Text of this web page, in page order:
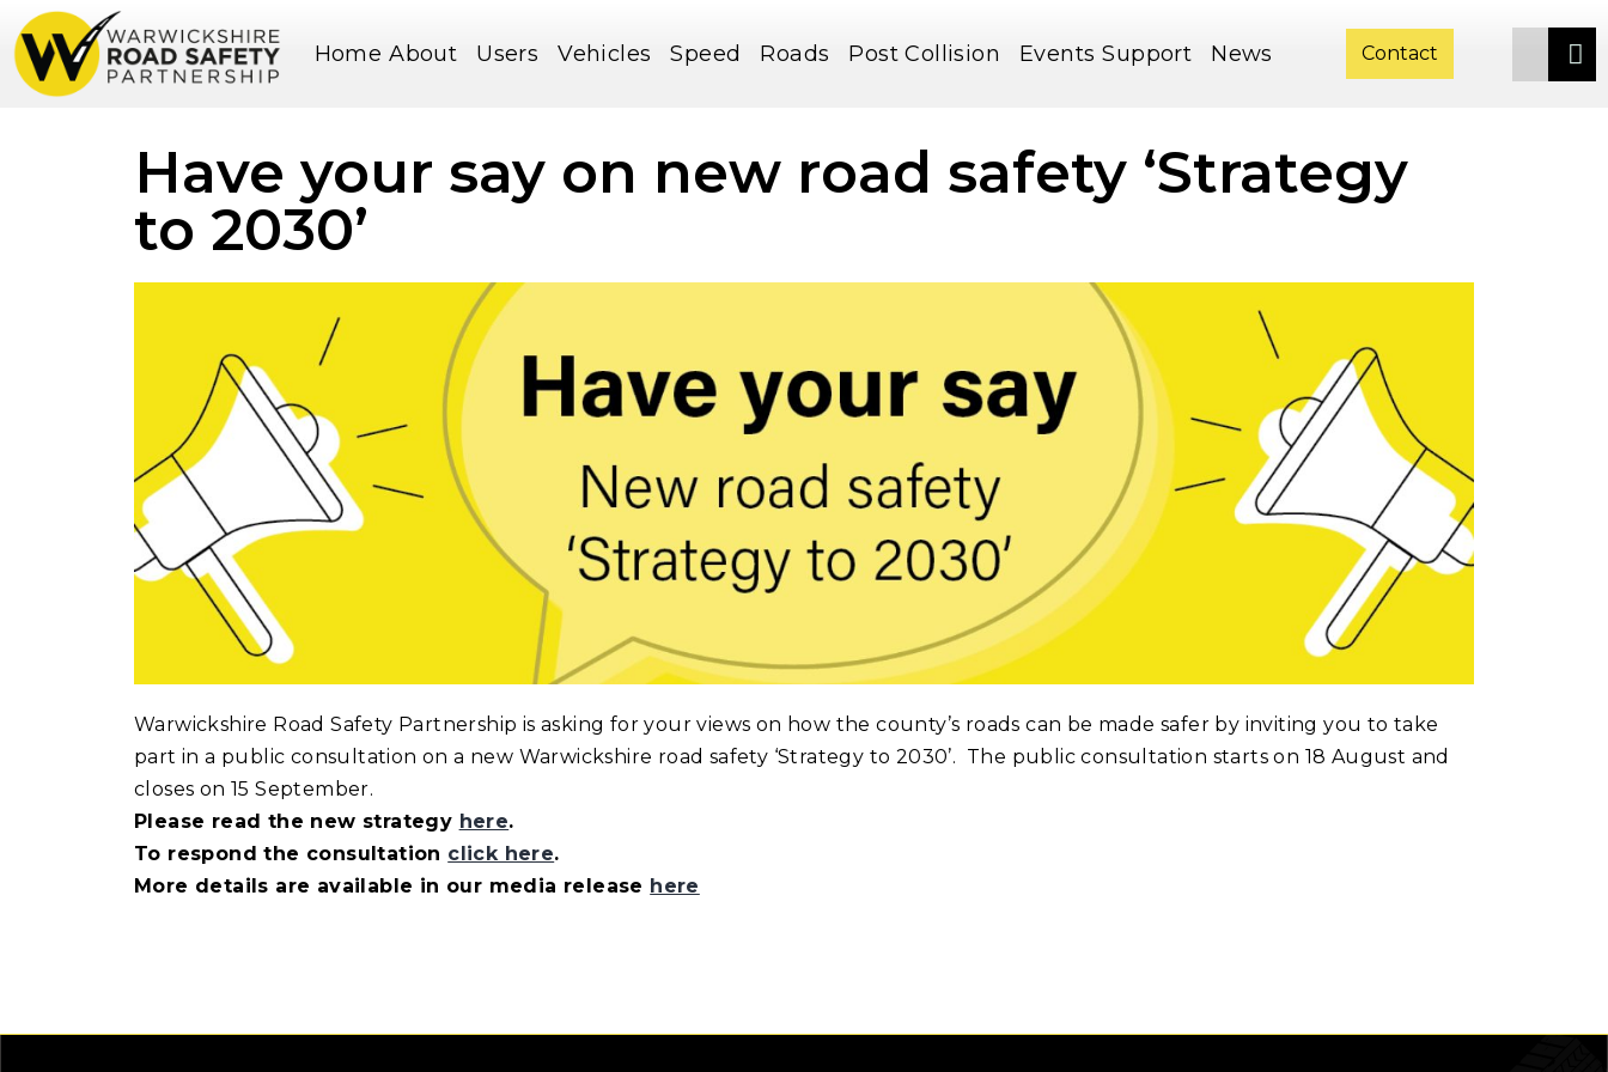
Home About Users Vehicles Speed Roads Post Collision Events Support News Contact
Have your say on new road safety ‘Strategy
to 2030’
Warwickshire Road Safety Partnership is asking for your views on how the county’s roads can be made safer by inviting you to take
part in a public consultation on a new Warwickshire road safety ‘Strategy to 2030’. The public consultation starts on 18 August and
closes on 15 September.
Please read the new strategy here.
To respond the consultation click here.
More details are available in our media release here